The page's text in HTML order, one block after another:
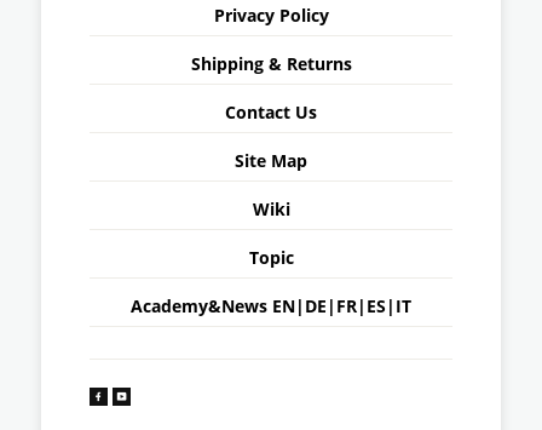
Privacy Policy
Shipping & Returns
Contact Us
Site Map
Wiki
Topic
Academy&News EN| DE | FR| ES | IT